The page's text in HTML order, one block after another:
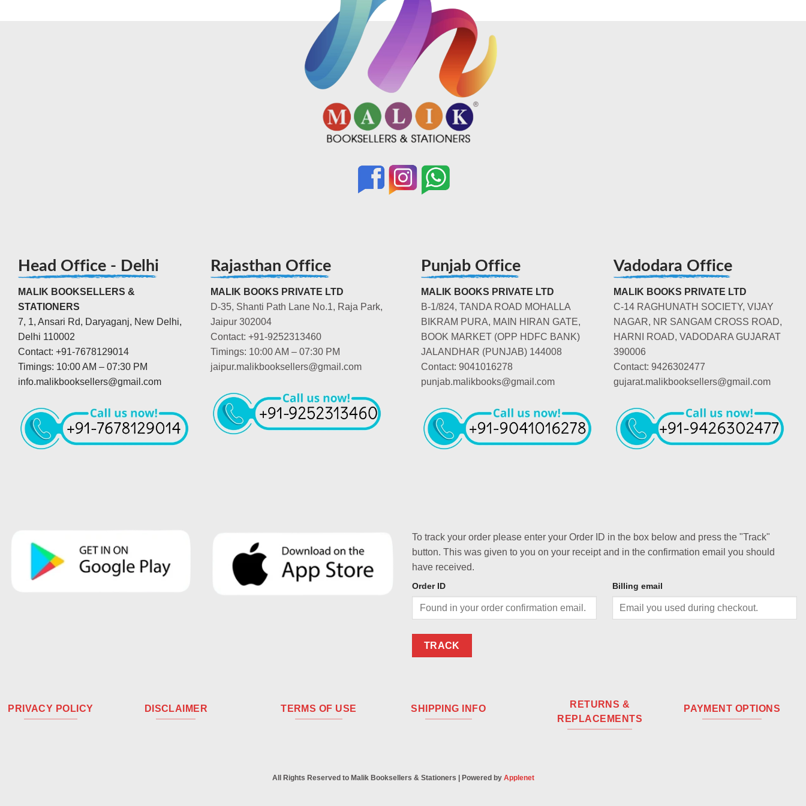
Head Office - Delhi
MALIK BOOKSELLERS &
STATIONERS
7, 1, Ansari Rd, Daryaganj, New Delhi,
Delhi 110002
Contact: +91-7678129014
Timings: 10:00 AM – 07:30 PM
info.malikbooksellers@gmail.com
Rajasthan Office
MALIK BOOKS PRIVATE LTD
D-35, Shanti Path Lane No.1, Raja Park,
Jaipur 302004
Contact: +91-9252313460
Timings: 10:00 AM – 07:30 PM
jaipur.malikbooksellers@gmail.com
Punjab Office
MALIK BOOKS PRIVATE LTD
B-1/824, TANDA ROAD MOHALLA
BIKRAM PURA, MAIN HIRAN GATE,
BOOK MARKET (OPP HDFC BANK)
JALANDHAR (PUNJAB) 144008
Contact: 9041016278
punjab.malikbooks@gmail.com
Vadodara Office
MALIK BOOKS PRIVATE LTD
C-14 RAGHUNATH SOCIETY, VIJAY
NAGAR, NR SANGAM CROSS ROAD,
HARNI ROAD, VADODARA GUJARAT
390006
Contact: 9426302477
gujarat.malikbooksellers@gmail.com
To track your order please enter your Order ID in the box below and press the "Track"
button. This was given to you on your receipt and in the confirmation email you should
have received.
Order ID Billing email
TRACK
PRIVACY POLICY DISCLAIMER TERMS OF USE SHIPPING INFO
RETURNS &
REPLACEMENTS
PAYMENT OPTIONS
All Rights Reserved to Malik Booksellers & Stationers | Powered by Applenet